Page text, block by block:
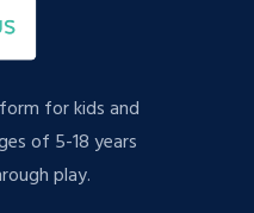
for kids and
of 5-18 years
play.